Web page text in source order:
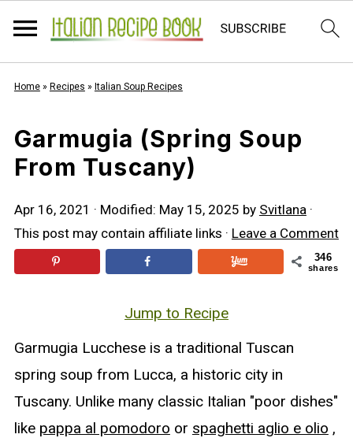
Home» Recipes » Italian Soup Recipes
Garmugia (Spring Soup
From Tuscany)
Apr 16, 2021 · Modified: May 15, 2025 by Svitlana·
This post may contain affiliate links · Leave a Comment
346
shares
Jump to Recipe
Garmugia Lucchese is a traditional Tuscan
spring soup from Lucca, a historic city in
Tuscany. Unlike many classic Italian "poor dishes"
like pappa al pomodoro or spaghetti aglio e olio ,